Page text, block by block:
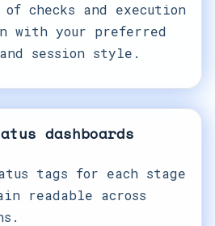
checks and execution
with your preferred
session style.
dashboards
tags for each stage
readable across